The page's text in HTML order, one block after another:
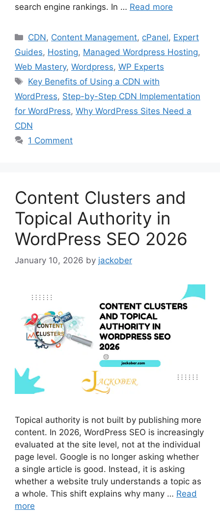
search engine rankings. In … Read more
Categories
CDN, Content Management, cPanel, Expert
Guides, Hosting, Managed Wordpress Hosting,
Web Mastery, Wordpress, WP Experts
Tags
Key Benefits of Using a CDN with
WordPress, Step-by-Step CDN Implementation
for WordPress, Why WordPress Sites Need a
CDN
1 Comment
Content Clusters and
Topical Authority in
WordPress SEO 2026
January 10, 2026 by jackober
Topical authority is not built by publishing more
content. In 2026, WordPress SEO is increasingly
evaluated at the site level, not at the individual
page level. Google is no longer asking whether
a single article is good. Instead, it is asking
whether a website truly understands a topic as
a whole. This shift explains why many … Read
more